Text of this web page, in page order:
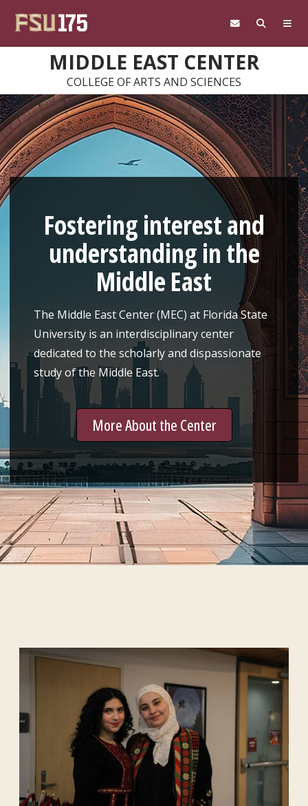
MIDDLE EAST CENTER
COLLEGE OF ARTS AND SCIENCES
Fostering interest and
understanding in the
Middle East
The Middle East Center (MEC) at Florida State
University is an interdisciplinary center
dedicated to the scholarly and dispassionate
study of the Middle East.
More About the Center